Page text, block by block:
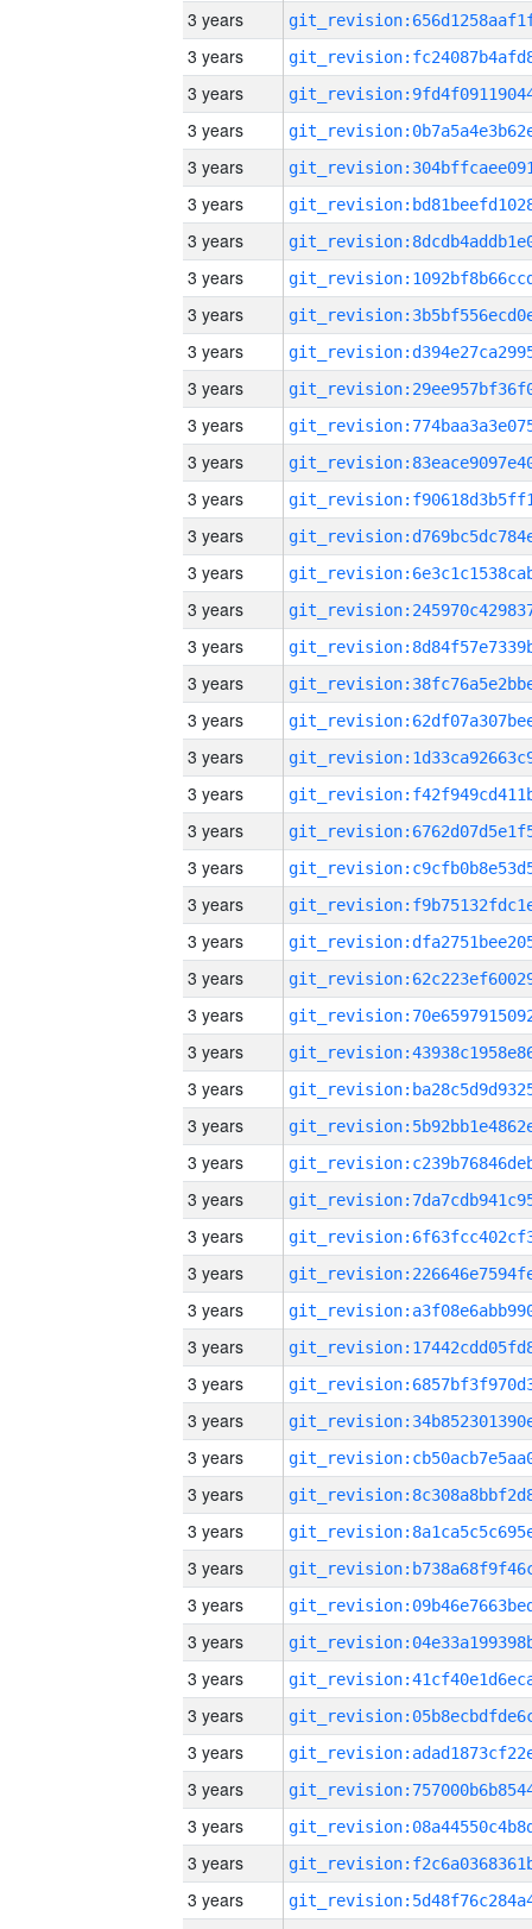
3 years
3 years
3 years
3 years
3 years
3 years
3 years
3 years
3 years
3 years
3 years
3 years
3 years
3 years
3 years
3 years
3 years
3 years
3 years
3 years
3 years
3 years
3 years
3 years
3 years
3 years
3 years
3 years
3 years
3 years
3 years
3 years
3 years
3 years
3 years
3 years
3 years
3 years
3 years
3 years
3 years
3 years
3 years
3 years
3 years
3 years
3 years
3 years
3 years
3 years
3 years
3 years